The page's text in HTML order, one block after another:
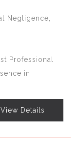
Negligence,
Professional
in
View Details